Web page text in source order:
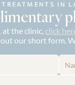
IN
at the clinic, click
our short form.